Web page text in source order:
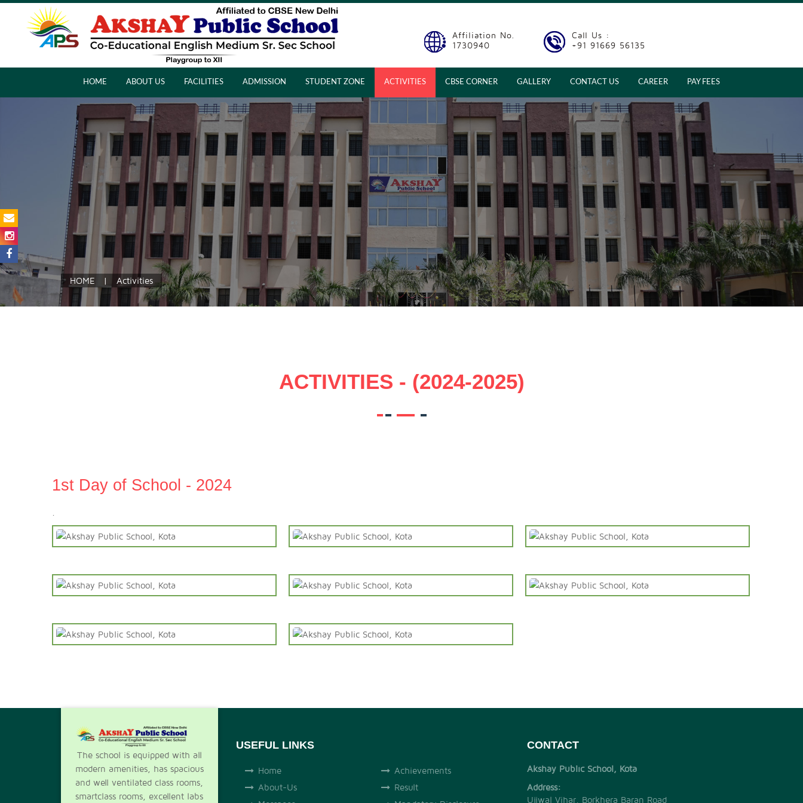
Affiliation No.
1730940
Call Us :
+91 91669 56135
HOME ABOUT US FACILITIES ADMISSION STUDENT ZONE ACTIVITIES CBSE CORNER GALLERY CONTACT US CAREER PAY FEES
HOME | Activities
ACTIVITIES - (2024-2025)
1st Day of School - 2024
The school is equipped with all
modern amenities, has spacious
and well ventilated class rooms,
smartclass rooms, excellent labs
USEFUL LINKS
Home
About-Us
Achievements
Result
CONTACT
Akshay Public School, Kota
Address:
Ujjwal Vihar, Borkhera Baran Road